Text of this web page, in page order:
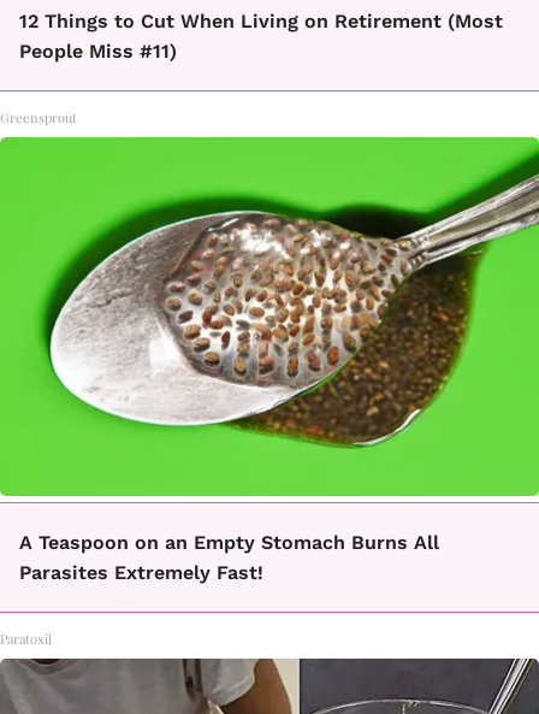
12 Things to Cut When Living on Retirement (Most
People Miss #11)
Greensprout
A Teaspoon on an Empty Stomach Burns All
Parasites Extremely Fast!
Paratoxil